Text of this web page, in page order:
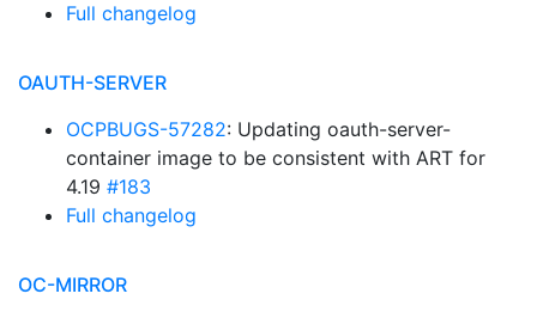
Full changelog
OAUTH-SERVER
OCPBUGS-57282: Updating oauth-server-
container image to be consistent with ART for
4.19 #183
Full changelog
OC-MIRROR